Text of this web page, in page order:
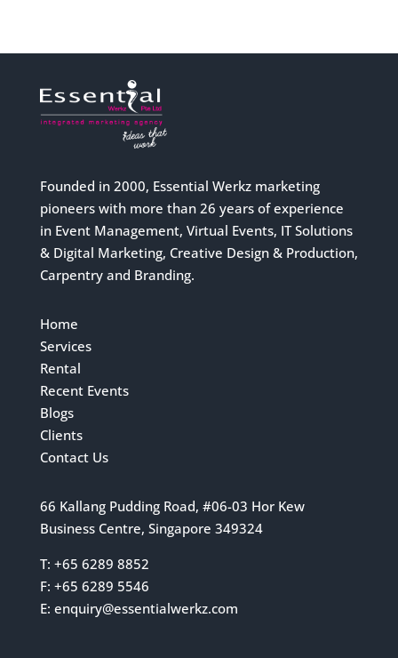
Founded in 2000, Essential Werkz marketing
pioneers with more than 26 years of experience
in Event Management, Virtual Events, IT Solutions
& Digital Marketing, Creative Design & Production,
Carpentry and Branding.
Home
Services
Rental
Recent Events
Blogs
Clients
Contact Us
66 Kallang Pudding Road, #06-03 Hor Kew
Business Centre, Singapore 349324
T: +65 6289 8852
F: +65 6289 5546
E: enquiry@essentialwerkz.com